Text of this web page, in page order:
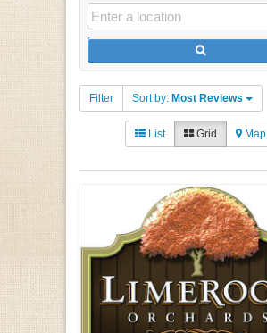
Filter Sort by: Most Reviews
List Grid Map